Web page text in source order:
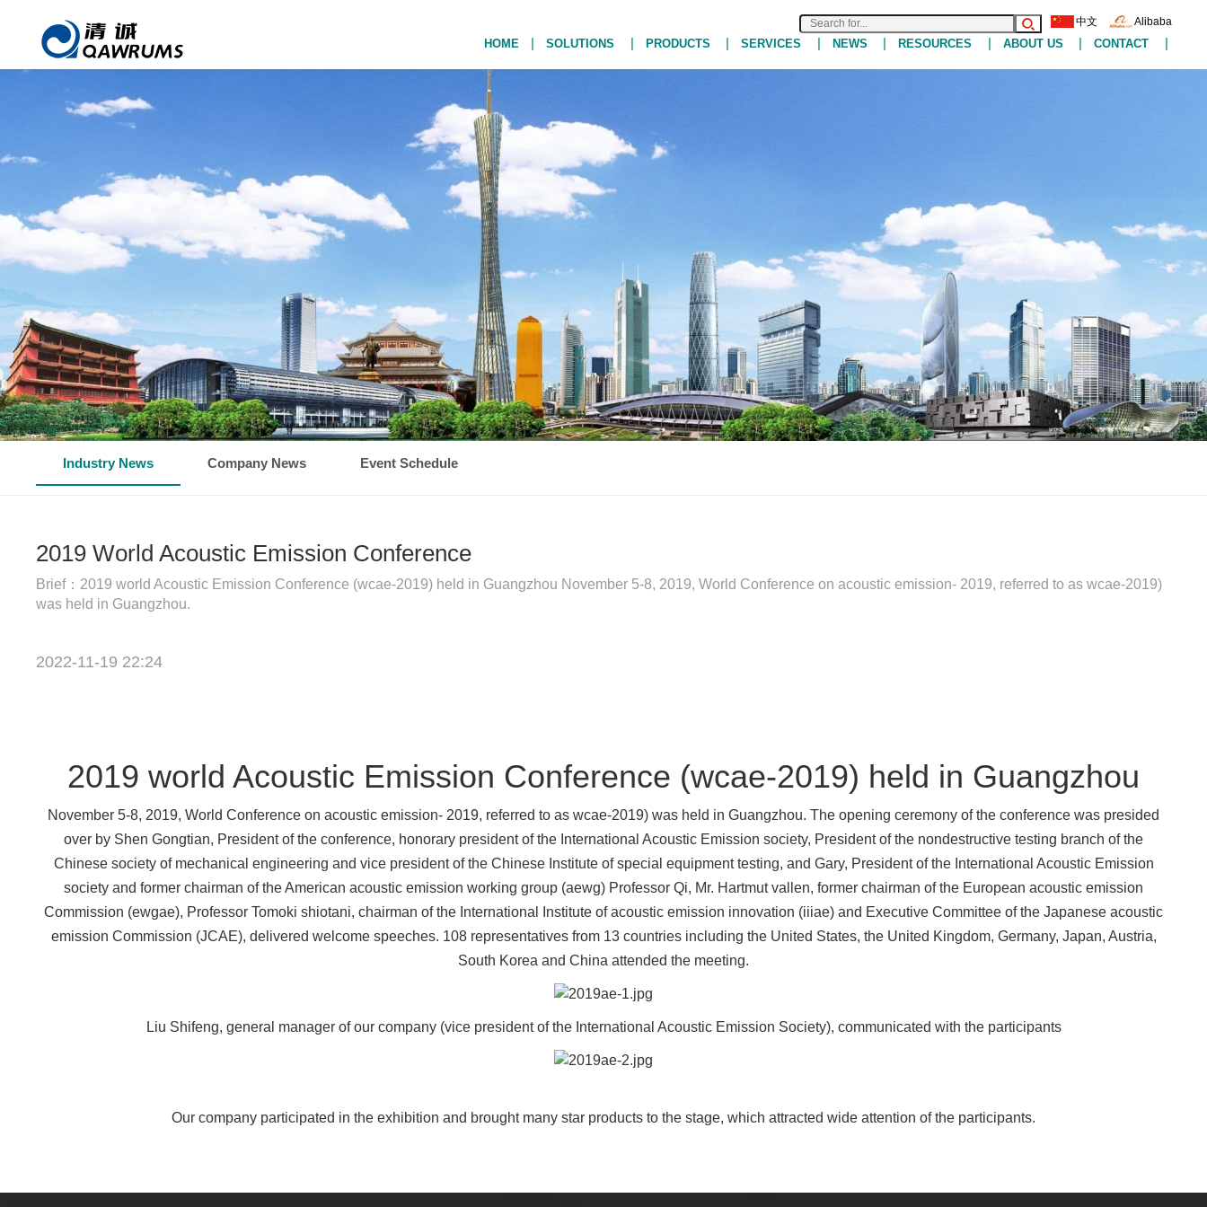
中文 Alibaba
HOME | SOLUTIONS | PRODUCTS | SERVICES | NEWS | RESOURCES | ABOUT US | CONTACT |
Industry News Company News Event Schedule
2019 World Acoustic Emission Conference
Brief：2019 world Acoustic Emission Conference (wcae-2019) held in Guangzhou November 5-8, 2019, World Conference on acoustic emission- 2019, referred to as wcae-2019)
was held in Guangzhou.
2022-11-19 22:24
2019 world Acoustic Emission Conference (wcae-2019) held in Guangzhou
November 5-8, 2019, World Conference on acoustic emission- 2019, referred to as wcae-2019) was held in Guangzhou. The opening ceremony of the conference was presided
over by Shen Gongtian, President of the conference, honorary president of the International Acoustic Emission society, President of the nondestructive testing branch of the
Chinese society of mechanical engineering and vice president of the Chinese Institute of special equipment testing, and Gary, President of the International Acoustic Emission
society and former chairman of the American acoustic emission working group (aewg) Professor Qi, Mr. Hartmut vallen, former chairman of the European acoustic emission
Commission (ewgae), Professor Tomoki shiotani, chairman of the International Institute of acoustic emission innovation (iiiae) and Executive Committee of the Japanese acoustic
emission Commission (JCAE), delivered welcome speeches. 108 representatives from 13 countries including the United States, the United Kingdom, Germany, Japan, Austria,
South Korea and China attended the meeting.
Liu Shifeng, general manager of our company (vice president of the International Acoustic Emission Society), communicated with the participants
Our company participated in the exhibition and brought many star products to the stage, which attracted wide attention of the participants.